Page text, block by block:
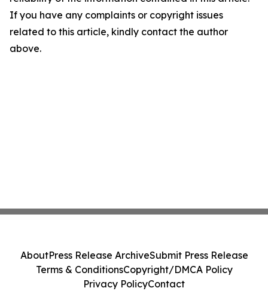
If you have any complaints or copyright issues
related to this article, kindly contact the author
above.
AboutPress Release ArchiveSubmit Press Release
Terms & ConditionsCopyright/DMCA Policy
Privacy PolicyContact